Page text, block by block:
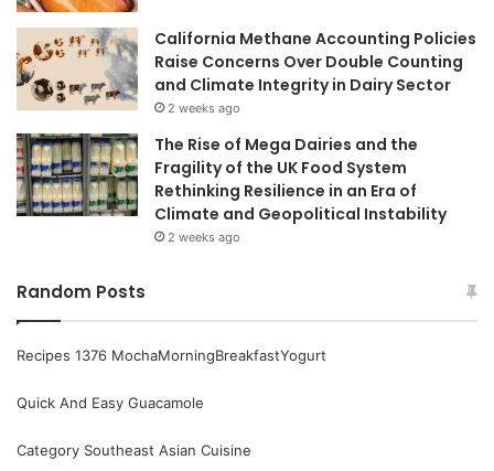
California Methane Accounting Policies
Raise Concerns Over Double Counting
and Climate Integrity in Dairy Sector
2 weeks ago
The Rise of Mega Dairies and the
Fragility of the UK Food System
Rethinking Resilience in an Era of
Climate and Geopolitical Instability
2 weeks ago
Random Posts
Recipes 1376 MochaMorningBreakfastYogurt
Quick And Easy Guacamole
Category Southeast Asian Cuisine